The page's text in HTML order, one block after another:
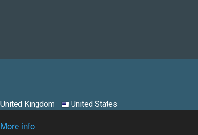
More info
United Kingdom United States